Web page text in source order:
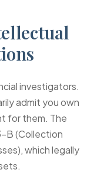
investigators.
admit you own
for them. The
B (Collection
, which legally